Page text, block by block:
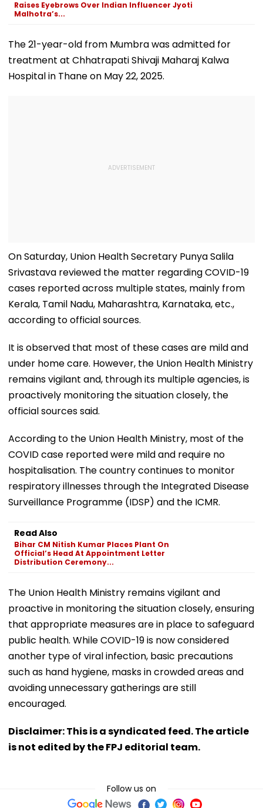
Raises Eyebrows Over Indian Influencer Jyoti
Malhotra’s...
The 21-year-old from Mumbra was admitted for
treatment at Chhatrapati Shivaji Maharaj Kalwa
Hospital in Thane on May 22, 2025.
On Saturday, Union Health Secretary Punya Salila
Srivastava reviewed the matter regarding COVID-19
cases reported across multiple states, mainly from
Kerala, Tamil Nadu, Maharashtra, Karnataka, etc.,
according to official sources.
It is observed that most of these cases are mild and
under home care. However, the Union Health Ministry
remains vigilant and, through its multiple agencies, is
proactively monitoring the situation closely, the
official sources said.
According to the Union Health Ministry, most of the
COVID case reported were mild and require no
hospitalisation. The country continues to monitor
respiratory illnesses through the Integrated Disease
Surveillance Programme (IDSP) and the ICMR.
Read Also
Bihar CM Nitish Kumar Places Plant On
Official’s Head At Appointment Letter
Distribution Ceremony...
The Union Health Ministry remains vigilant and
proactive in monitoring the situation closely, ensuring
that appropriate measures are in place to safeguard
public health. While COVID-19 is now considered
another type of viral infection, basic precautions
such as hand hygiene, masks in crowded areas and
avoiding unnecessary gatherings are still
encouraged.
Disclaimer: This is a syndicated feed. The article
is not edited by the FPJ editorial team.
Follow us on